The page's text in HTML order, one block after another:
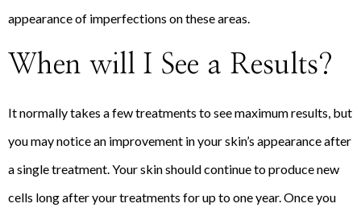
appearance of imperfections on these areas.
When will I See a Results?
It normally takes a few treatments to see maximum results, but
you may notice an improvement in your skin’s appearance after
a single treatment. Your skin should continue to produce new
cells long after your treatments for up to one year. Once you